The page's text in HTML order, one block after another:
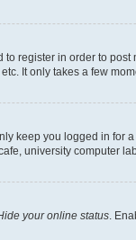
register in order to
It only takes a few
keep you logged in for
university computer
your online status.